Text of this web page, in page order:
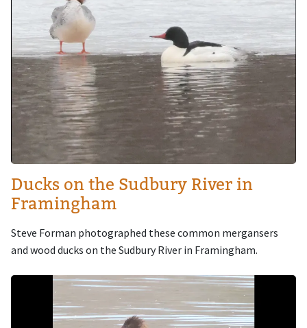
Ducks on the Sudbury River in
Framingham
Steve Forman photographed these common mergansers
and wood ducks on the Sudbury River in Framingham.
Image